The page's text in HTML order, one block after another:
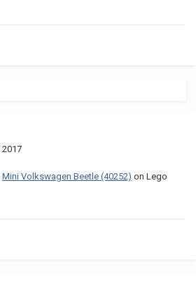
2017
Mini Volkswagen Beetle (40252) on Lego